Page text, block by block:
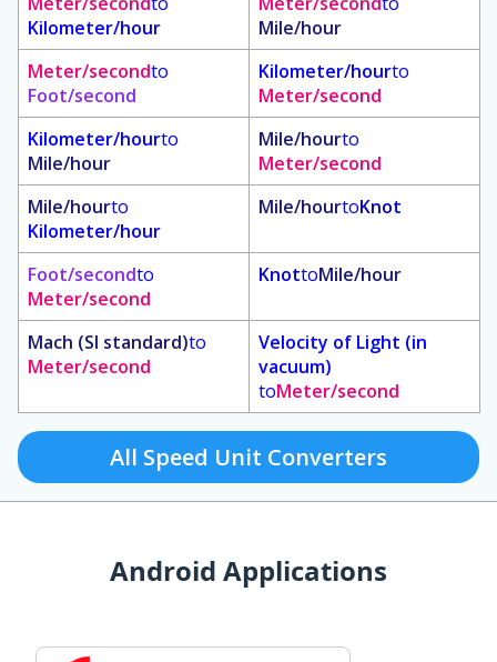
Kilometer/hour
Mile/hour
Meter/secondto
Foot/second
Kilometer/hourto
Meter/second
Kilometer/hourto
Mile/hour
Mile/hourto
Meter/second
Mile/hourto
Kilometer/hour
Mile/hourtoKnot
Foot/secondto
Meter/second
KnottoMile/hour
Mach (SI standard)to
Meter/second
Velocity of Light (in
vacuum)
toMeter/second
All Speed Unit Converters
Android Applications